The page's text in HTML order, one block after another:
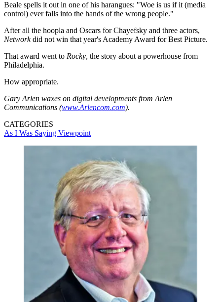
Beale spells it out in one of his harangues: "Woe is us if it (media
control) ever falls into the hands of the wrong people."
After all the hoopla and Oscars for Chayefsky and three actors,
Networkdid not win that year's Academy Award for Best Picture.
That award went to Rocky, the story about a powerhouse from
Philadelphia.
How appropriate.
Gary Arlen waxes on digital developments from Arlen
Communications (www.Arlencom.com).
CATEGORIES
As I Was Saying Viewpoint